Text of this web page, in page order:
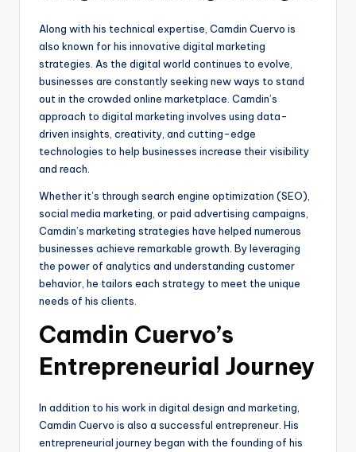
Along with his technical expertise, Camdin Cuervo is
also known for his innovative digital marketing
strategies. As the digital world continues to evolve,
businesses are constantly seeking new ways to stand
out in the crowded online marketplace. Camdin’s
approach to digital marketing involves using data-
driven insights, creativity, and cutting-edge
technologies to help businesses increase their visibility
and reach.
Whether it’s through search engine optimization (SEO),
social media marketing, or paid advertising campaigns,
Camdin’s marketing strategies have helped numerous
businesses achieve remarkable growth. By leveraging
the power of analytics and understanding customer
behavior, he tailors each strategy to meet the unique
needs of his clients.
Camdin Cuervo’s
Entrepreneurial Journey
In addition to his work in digital design and marketing,
Camdin Cuervo is also a successful entrepreneur. His
entrepreneurial journey began with the founding of his